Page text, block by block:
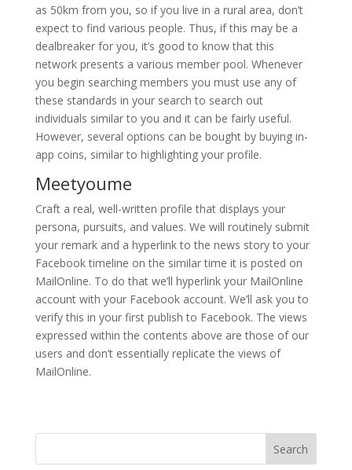
as 50km from you, so if you live in a rural area, don’t
expect to find various people. Thus, if this may be a
dealbreaker for you, it’s good to know that this
network presents a various member pool. Whenever
you begin searching members you must use any of
these standards in your search to search out
individuals similar to you and it can be fairly useful.
However, several options can be bought by buying in-
app coins, similar to highlighting your profile.
Meetyoume
Craft a real, well-written profile that displays your
persona, pursuits, and values. We will routinely submit
your remark and a hyperlink to the news story to your
Facebook timeline on the similar time it is posted on
MailOnline. To do that we’ll hyperlink your MailOnline
account with your Facebook account. We’ll ask you to
verify this in your first publish to Facebook. The views
expressed within the contents above are those of our
users and don’t essentially replicate the views of
MailOnline.